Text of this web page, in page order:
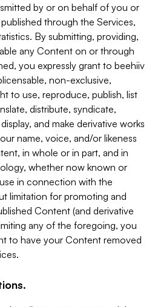
by or on behalf of you or
through the Services,
By submitting, providing,
any Content on or through
you expressly grant to beehiiv
non-exclusive,
to use, reproduce, publish, list
distribute, syndicate,
and make derivative works
name, voice, and/or likeness
in whole or in part, and in
whether now known or
in connection with the
limitation for promoting and
Content (and derivative
any of the foregoing, you
to have your Content removed